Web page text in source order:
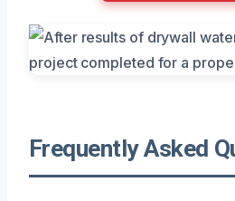
Frequently Asked